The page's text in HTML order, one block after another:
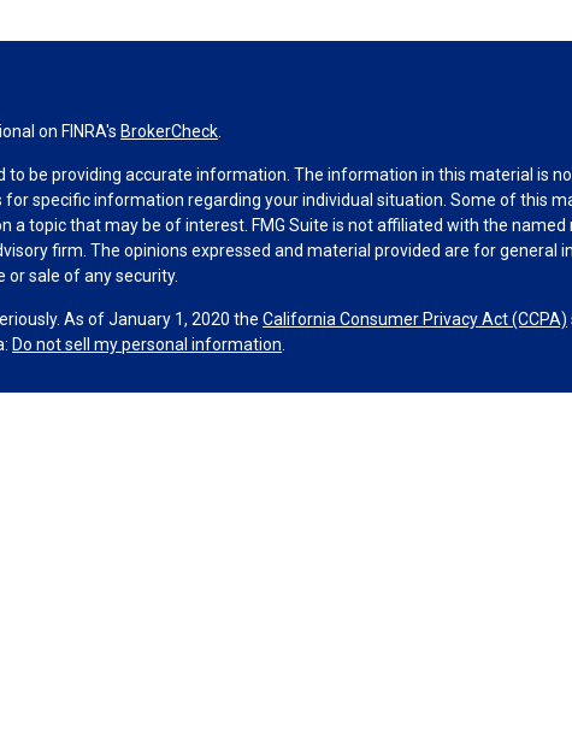
on FINRA's BrokerCheck
be providing accurate information. The information in this material is
specific information regarding your individual situation. Some of this
a topic that may be of interest. FMG Suite is not affiliated with the
firm. The opinions expressed and material provided are for general
sale of any security.
As of January 1, 2020 theCalifornia Consumer Privacy Act (CCPA)
Do not sell my personal information